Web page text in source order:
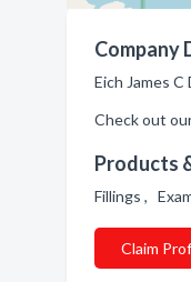
Company
Eich James
Check out
Products
Fillings ,
Claim